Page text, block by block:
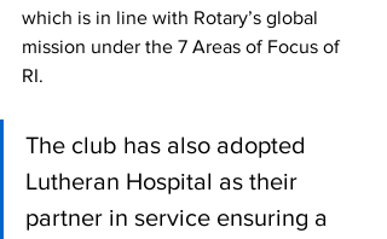
which is in line with Rotary’s global
mission under the 7 Areas of Focus of
RI.
The club has also adopted
Lutheran Hospital as their
partner in service ensuring a